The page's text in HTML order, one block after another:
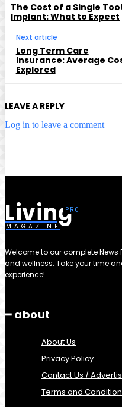
The Cost of a Single
Implant: What to Expect
Next article
Long Term Care
Insurance: Average
Explored
LEAVE A REPLY
Log in to leave a comment
Living
MAGAZINE
Welcome to our complete
and wellness. Take your time
experience!
━ about
About Us
Privacy Policy
Contact Us /
Terms and